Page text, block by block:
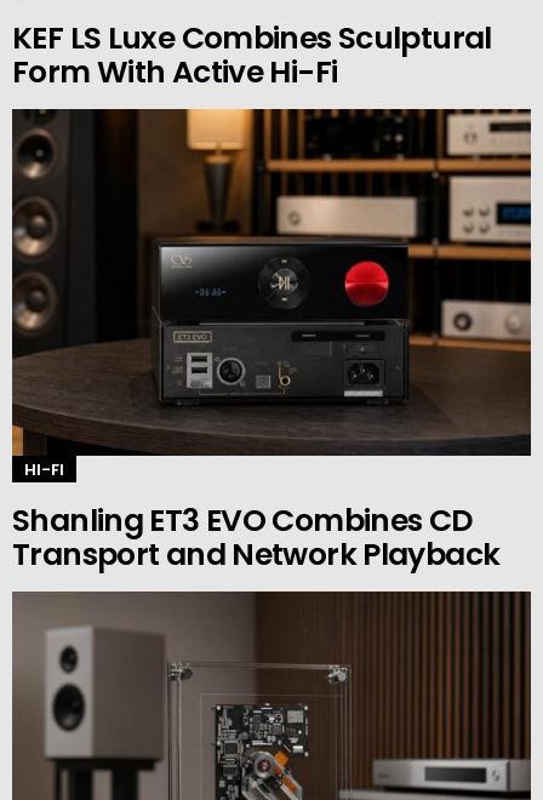
KEF LS Luxe Combines Sculptural
Form With Active Hi-Fi
HI-FI
Shanling ET3 EVO Combines CD
Transport and Network Playback